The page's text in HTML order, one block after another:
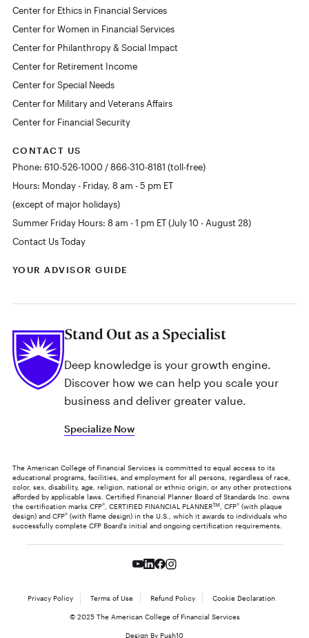
Center for Ethics in Financial Services
Center for Women in Financial Services
Center for Philanthropy & Social Impact
Center for Retirement Income
Center for Special Needs
Center for Military and Veterans Affairs
Center for Financial Security
CONTACT US
Phone: 610-526-1000 / 866-310-8181 (toll-free)
Hours: Monday - Friday, 8 am - 5 pm ET
(except of major holidays)
Summer Friday Hours: 8 am - 1 pm ET (July 10 - August 28)
Contact Us Today
YOUR ADVISOR GUIDE
Stand Out as a Specialist
Deep knowledge is your growth engine.
Discover how we can help you scale your
business and deliver greater value.
Specialize Now
The American College of Financial Services is committed to equal access to its
educational programs, facilities, and employment for all persons, regardless of race,
color, sex, disability, age, religion, national or ethnic origin, or any other protections
afforded by applicable laws. Certified Financial Planner Board of Standards Inc. owns
the certification marks CFP®, CERTIFIED FINANCIAL PLANNERTM, CFP®(with plaque
design) and CFP®(with flame design) in the U.S., which it awards to individuals who
successfully complete CFP Board's initial and ongoing certification requirements.
Privacy Policy Terms of Use Refund Policy Cookie Declaration
© 2025 The American College of Financial Services
Design By Push10